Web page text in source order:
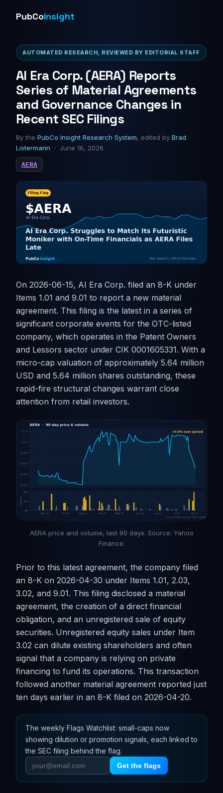
PubCoInsight
AUTOMATED RESEARCH, REVIEWED BY EDITORIAL STAFF
AI Era Corp. (AERA) Reports
Series of Material Agreements
and Governance Changes in
Recent SEC Filings
By the PubCo Insight Research System, edited by Brad
Listermann · June 16, 2026
AERA
On 2026-06-15, AI Era Corp. filed an 8-K under
Items 1.01 and 9.01 to report a new material
agreement. This filing is the latest in a series of
significant corporate events for the OTC-listed
company, which operates in the Patent Owners
and Lessors sector under CIK 0001605331. With a
micro-cap valuation of approximately 5.64 million
USD and 5.64 million shares outstanding, these
rapid-fire structural changes warrant close
attention from retail investors.
AERA price and volume, last 90 days. Source: Yahoo
Finance.
Prior to this latest agreement, the company filed
an 8-K on 2026-04-30 under Items 1.01, 2.03,
3.02, and 9.01. This filing disclosed a material
agreement, the creation of a direct financial
obligation, and an unregistered sale of equity
securities. Unregistered equity sales under Item
3.02 can dilute existing shareholders and often
signal that a company is relying on private
financing to fund its operations. This transaction
followed another material agreement reported just
ten days earlier in an 8-K filed on 2026-04-20.
The weekly Flags Watchlist: small-caps now
showing dilution or promotion signals, each linked to
the SEC filing behind the flag.
Get the flags